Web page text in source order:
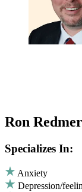
Ron
Specializes In:
Anxiety
Depression/